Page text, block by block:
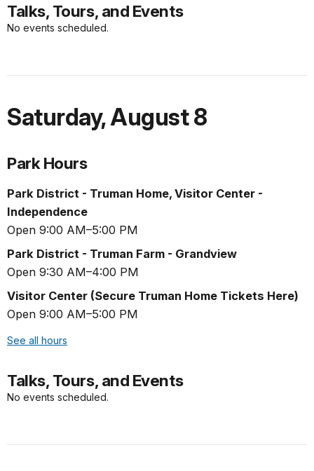
Talks, Tours, and Events
No events scheduled.
Saturday,August 8
Park Hours
Park District - Truman Home, Visitor Center -
Independence
Open 9:00 AM–5:00 PM
Park District - Truman Farm - Grandview
Open 9:30 AM–4:00 PM
Visitor Center (Secure Truman Home Tickets Here)
Open 9:00 AM–5:00 PM
See all hours
Talks, Tours, and Events
No events scheduled.